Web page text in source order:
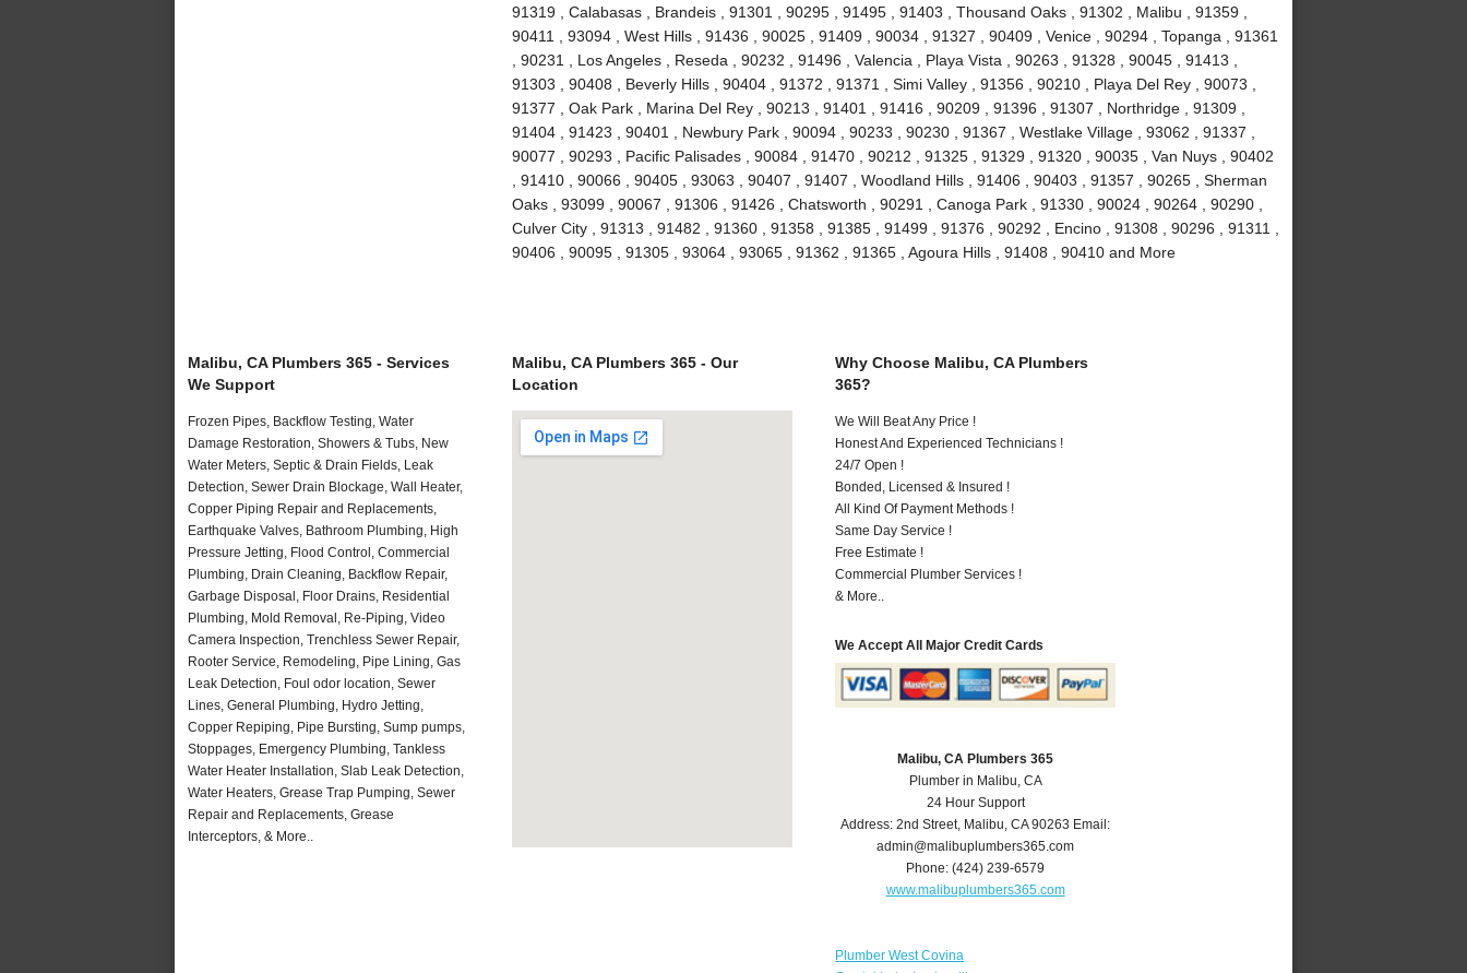
91319 , Calabasas , Brandeis , 91301 , 90295 , 91495 , 91403 , Thousand Oaks , 91302 , Malibu , 91359 ,
90411 , 93094 , West Hills , 91436 , 90025 , 91409 , 90034 , 91327 , 90409 , Venice , 90294 , Topanga , 91361
, 90231 , Los Angeles , Reseda , 90232 , 91496 , Valencia , Playa Vista , 90263 , 91328 , 90045 , 91413 ,
91303 , 90408 , Beverly Hills , 90404 , 91372 , 91371 , Simi Valley , 91356 , 90210 , Playa Del Rey , 90073 ,
91377 , Oak Park , Marina Del Rey , 90213 , 91401 , 91416 , 90209 , 91396 , 91307 , Northridge , 91309 ,
91404 , 91423 , 90401 , Newbury Park , 90094 , 90233 , 90230 , 91367 , Westlake Village , 93062 , 91337 ,
90077 , 90293 , Pacific Palisades , 90084 , 91470 , 90212 , 91325 , 91329 , 91320 , 90035 , Van Nuys , 90402
, 91410 , 90066 , 90405 , 93063 , 90407 , 91407 , Woodland Hills , 91406 , 90403 , 91357 , 90265 , Sherman
Oaks , 93099 , 90067 , 91306 , 91426 , Chatsworth , 90291 , Canoga Park , 91330 , 90024 , 90264 , 90290 ,
Culver City , 91313 , 91482 , 91360 , 91358 , 91385 , 91499 , 91376 , 90292 , Encino , 91308 , 90296 , 91311 ,
90406 , 90095 , 91305 , 93064 , 93065 , 91362 , 91365 , Agoura Hills , 91408 , 90410 and More
Malibu, CA Plumbers 365 - Services
We Support
Frozen Pipes, Backflow Testing, Water
Damage Restoration, Showers & Tubs, New
Water Meters, Septic & Drain Fields, Leak
Detection, Sewer Drain Blockage, Wall Heater,
Copper Piping Repair and Replacements,
Earthquake Valves, Bathroom Plumbing, High
Pressure Jetting, Flood Control, Commercial
Plumbing, Drain Cleaning, Backflow Repair,
Garbage Disposal, Floor Drains, Residential
Plumbing, Mold Removal, Re-Piping, Video
Camera Inspection, Trenchless Sewer Repair,
Rooter Service, Remodeling, Pipe Lining, Gas
Leak Detection, Foul odor location, Sewer
Lines, General Plumbing, Hydro Jetting,
Copper Repiping, Pipe Bursting, Sump pumps,
Stoppages, Emergency Plumbing, Tankless
Water Heater Installation, Slab Leak Detection,
Water Heaters, Grease Trap Pumping, Sewer
Repair and Replacements, Grease
Interceptors, & More..
Malibu, CA Plumbers 365 - Our
Location
Why Choose Malibu, CA Plumbers
365?
We Will Beat Any Price !
Honest And Experienced Technicians !
24/7 Open !
Bonded, Licensed & Insured !
All Kind Of Payment Methods !
Same Day Service !
Free Estimate !
Commercial Plumber Services !
& More..
We Accept All Major Credit Cards
Malibu, CA Plumbers 365
Plumber in Malibu, CA
24 Hour Support
Address:2nd Street, Malibu,CA 90263 Email:
admin@malibuplumbers365.com
Phone:(424) 239-6579
www.malibuplumbers365.com
Plumber West Covina